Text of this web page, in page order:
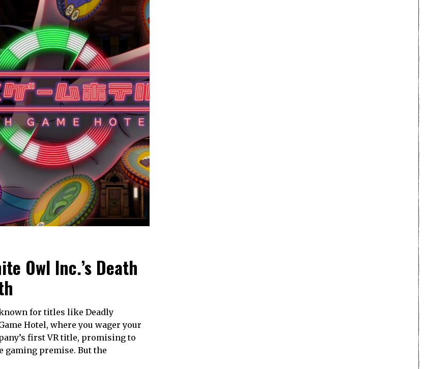
Owl Inc.’s Death
known for titles like Deadly
Hotel, where you wager your
first VR title, promising to
gaming premise. But the